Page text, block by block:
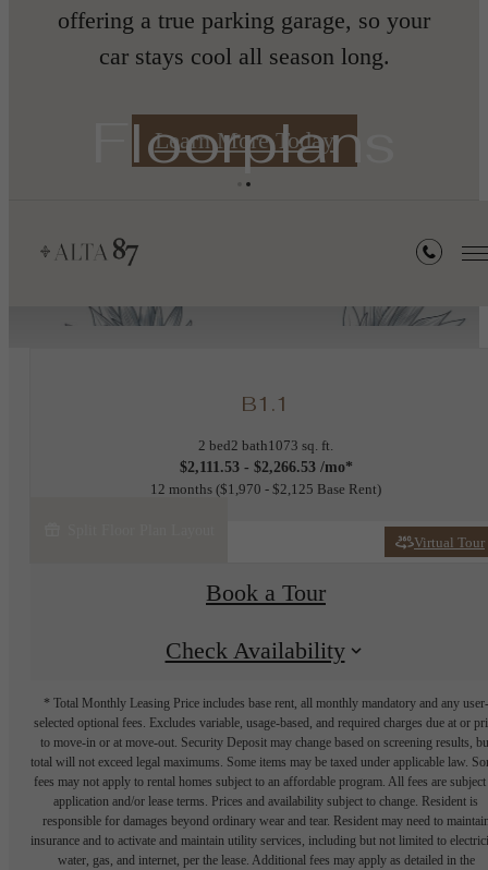
offering a true parking garage, so your
car stays cool all season long.
Learn More Today
Floorplans
B1.1
2 bed2 bath1073 sq. ft.
$2,111.53 - $2,266.53 /mo*
12 months $1,970 - $2,125 Base Rent
Virtual Tour
Book a Tour
Check Availability
* Total Monthly Leasing Price includes base rent, all monthly mandatory and any user-
selected optional fees. Excludes variable, usage-based, and required charges due at or
to move-in or at move-out. Security Deposit may change based on screening results,
total will not exceed legal maximums. Some items may be taxed under applicable law.
fees may not apply to rental homes subject to an affordable program. All fees are subject
application and/or lease terms. Prices and availability subject to change. Resident is
responsible for damages beyond ordinary wear and tear. Resident may need to
insurance and to activate and maintain utility services, including but not limited to
water, gas, and internet, per the lease. Additional fees may apply as detailed in the